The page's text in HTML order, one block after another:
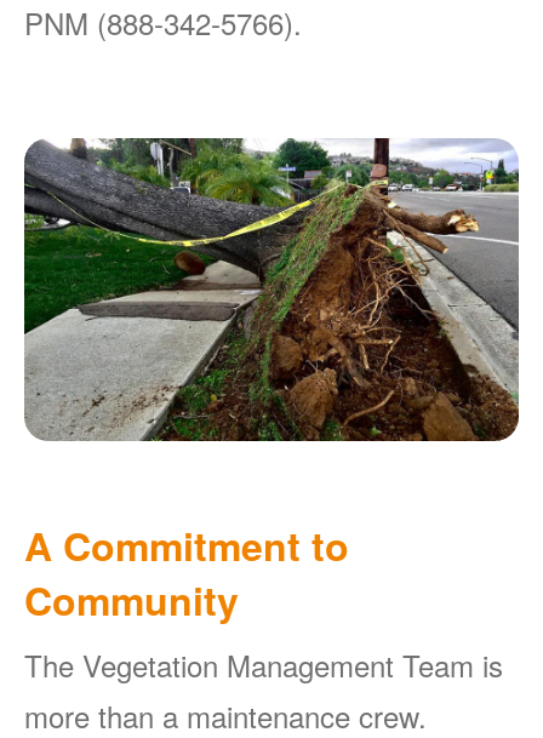
PNM (888-342-5766).
A Commitment to
Community
The Vegetation Management Team is
more than a maintenance crew.